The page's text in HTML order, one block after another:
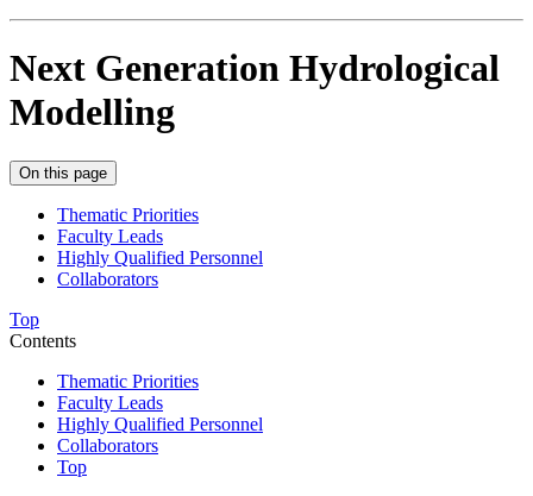
Next Generation Hydrological
Modelling
On this page
Thematic Priorities
Faculty Leads
Highly Qualified Personnel
Collaborators
Top
Contents
Thematic Priorities
Faculty Leads
Highly Qualified Personnel
Collaborators
Top